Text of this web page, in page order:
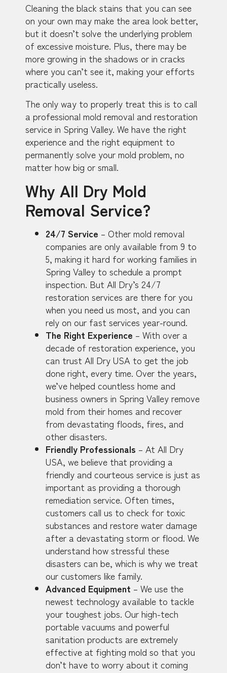
Cleaning the black stains that you can see
on your own may make the area look better,
but it doesn’t solve the underlying problem
of excessive moisture. Plus, there may be
more growing in the shadows or in cracks
where you can’t see it, making your efforts
practically useless.
The only way to properly treat this is to call
a professional mold removal and restoration
service in Spring Valley. We have the right
experience and the right equipment to
permanently solve your mold problem, no
matter how big or small.
Why All Dry Mold
Removal Service?
24/7 Service – Other mold removal
companies are only available from 9 to
5, making it hard for working families in
Spring Valley to schedule a prompt
inspection. But All Dry’s 24/7
restoration services are there for you
when you need us most, and you can
rely on our fast services year-round.
The Right Experience – With over a
decade of restoration experience, you
can trust All Dry USA to get the job
done right, every time. Over the years,
we’ve helped countless home and
business owners in Spring Valley remove
mold from their homes and recover
from devastating floods, fires, and
other disasters.
Friendly Professionals – At All Dry
USA, we believe that providing a
friendly and courteous service is just as
important as providing a thorough
remediation service. Often times,
customers call us to check for toxic
substances and restore water damage
after a devastating storm or flood. We
understand how stressful these
disasters can be, which is why we treat
our customers like family.
Advanced Equipment – We use the
newest technology available to tackle
your toughest jobs. Our high-tech
portable vacuums and powerful
sanitation products are extremely
effective at fighting mold so that you
don’t have to worry about it coming